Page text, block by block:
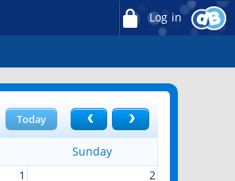
Log in
Today
Sunday
1 2